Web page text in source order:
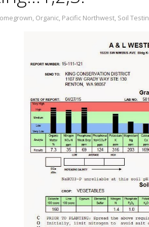
, Organic, Pacific Northwest, Soil